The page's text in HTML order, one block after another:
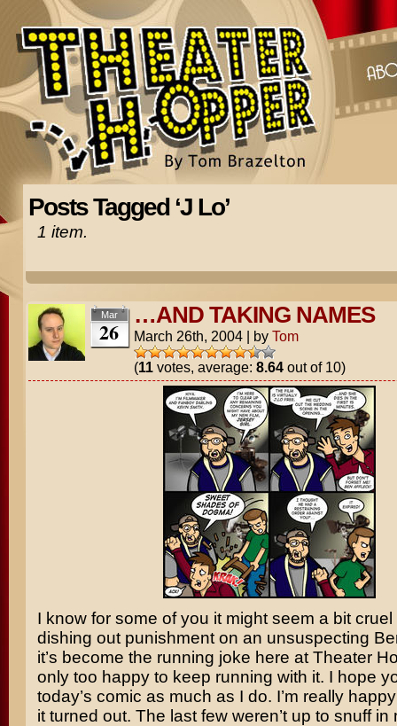
Posts Tagged ‘J Lo’
1 item.
Mar
26
…AND TAKING NAMES
March 26th, 2004 | by Tom
(11votes, average: 8.64out of 10)
I know for some of you it might seem a bit
dishing out punishment on an unsuspecting
it’s become the running joke here at Theater
only too happy to keep running with it. I hope
today’s comic as much as I do. I’m really
it turned out. The last few weren’t up to snuff in